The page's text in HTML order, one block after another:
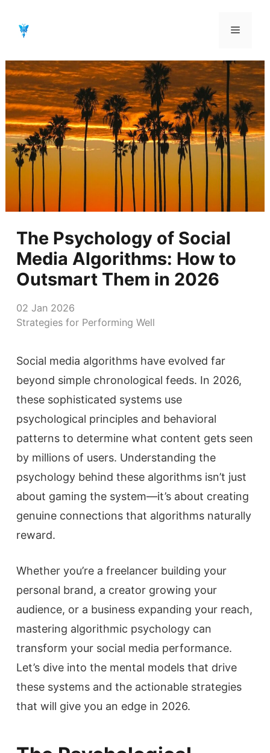
contenu
Menu
The Psychology of Social
Media Algorithms: How to
Outsmart Them in 2026
02 Jan 2026
Strategies for Performing Well
Social media algorithms have evolved far
beyond simple chronological feeds. In 2026,
these sophisticated systems use
psychological principles and behavioral
patterns to determine what content gets seen
by millions of users. Understanding the
psychology behind these algorithms isn’t just
about gaming the system—it’s about creating
genuine connections that algorithms naturally
reward.
Whether you’re a freelancer building your
personal brand, a creator growing your
audience, or a business expanding your reach,
mastering algorithmic psychology can
transform your social media performance.
Let’s dive into the mental models that drive
these systems and the actionable strategies
that will give you an edge in 2026.